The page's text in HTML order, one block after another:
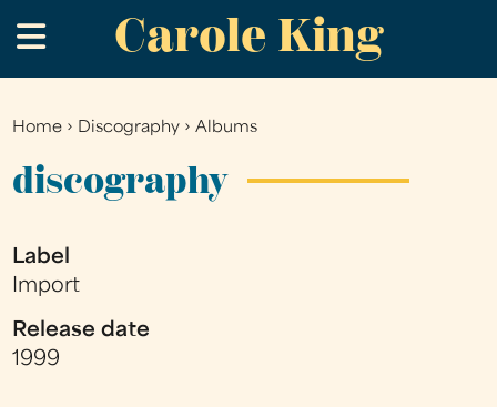
to
main
Carole King
.
You
are
Home › Discography ›Albums
discography
Label
Import
Release date
1999